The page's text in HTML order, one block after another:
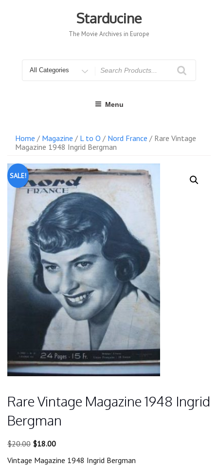
Starducine
The Movie Archives in Europe
for
Menu
Home / Magazine / L to O / Nord France / Rare Vintage
Magazine 1948 Ingrid Bergman
SALE!
Rare Vintage Magazine 1948 Ingrid
Bergman
$20.00 Original
was:
$18.00Current
is:
Vintage Magazine 1948 Ingrid Bergman